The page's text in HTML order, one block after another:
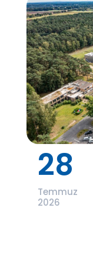
28
Temmuz
2026